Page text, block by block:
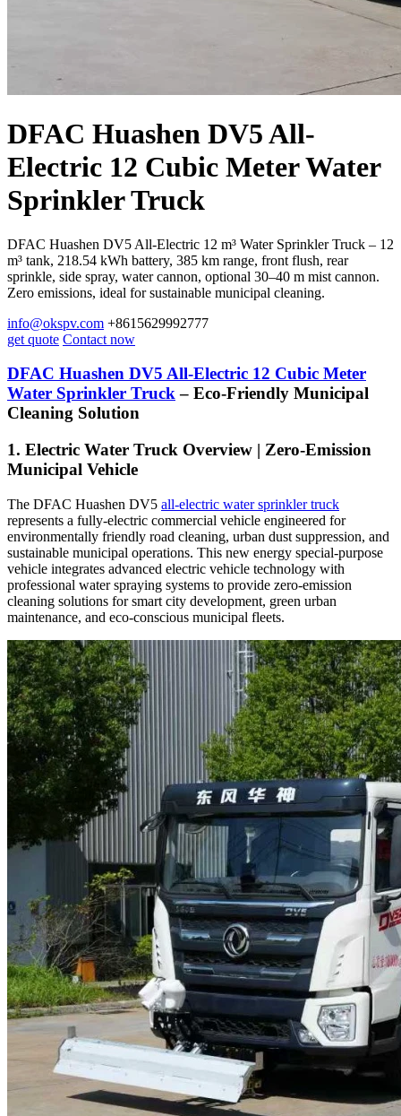
DFAC Huashen DV5 All-
Electric 12 Cubic Meter Water
Sprinkler Truck
DFAC Huashen DV5 All-Electric 12 m³ Water Sprinkler Truck – 12
m³ tank, 218.54 kWh battery, 385 km range, front flush, rear
sprinkle, side spray, water cannon, optional 30–40 m mist cannon.
Zero emissions, ideal for sustainable municipal cleaning.
info@okspv.com +8615629992777
get quote Contact now
DFAC Huashen DV5 All-Electric 12 Cubic Meter
Water Sprinkler Truck– Eco-Friendly Municipal
Cleaning Solution
1. Electric Water Truck Overview | Zero-Emission
Municipal Vehicle
The DFAC Huashen DV5 all-electric water sprinkler truck
represents a fully-electric commercial vehicle engineered for
environmentally friendly road cleaning, urban dust suppression, and
sustainable municipal operations. This new energy special-purpose
vehicle integrates advanced electric vehicle technology with
professional water spraying systems to provide zero-emission
cleaning solutions for smart city development, green urban
maintenance, and eco-conscious municipal fleets.